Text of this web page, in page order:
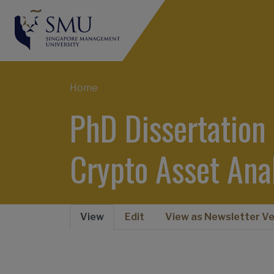
Breadcrumb
Home
PhD
Crypto Asset
View Edit View as Newsletter